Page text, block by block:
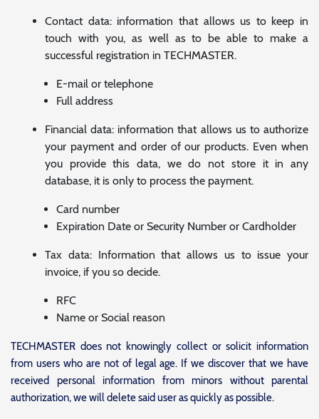
Contact data: information that allows us to keep in
touch with you, as well as to be able to make a
successful registration in TECHMASTER.
E-mail or telephone
Full address
Financial data: information that allows us to authorize
your payment and order of our products. Even when
you provide this data, we do not store it in any
database, it is only to process the payment.
Card number
Expiration Date or Security Number or Cardholder
Tax data: Information that allows us to issue your
invoice, if you so decide.
RFC
Name or Social reason
TECHMASTER does not knowingly collect or solicit information
from users who are not of legal age. If we discover that we have
received personal information from minors without parental
authorization, we will delete said user as quickly as possible.